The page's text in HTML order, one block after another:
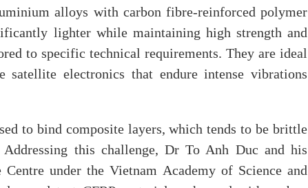
alloys with carbon fibre-reinforced polymer
lighter while maintaining high strength and
to specific technical requirements. They are ideal
electronics that endure intense vibrations
to bind composite layers, which tends to be brittle
this challenge, Dr To Anh Duc and his
under the Vietnam Academy of Science and